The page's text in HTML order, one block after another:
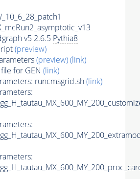
v5 2.6.5 Pythia8
(preview)
(preview)(link)
for GEN (link)
runcmsgrid.sh(link)